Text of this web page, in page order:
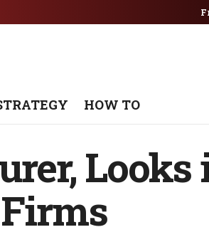
HOW TO
Looks